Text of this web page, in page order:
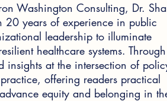
Washington Consulting, Dr.
years of experience in public
leadership to illuminate
healthcare systems. Through
insights at the intersection of
offering readers practical
equity and belonging in